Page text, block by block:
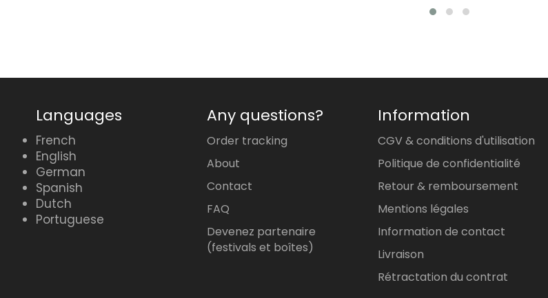
Languages
French
English
German
Spanish
Dutch
Portuguese
Any questions?
Order tracking
About
Contact
FAQ
Devenez partenaire
(festivals et boîtes)
Information
CGV & conditions d'utilisation
Politique de confidentialité
Retour & remboursement
Mentions légales
Information de contact
Livraison
Rétractation du contrat